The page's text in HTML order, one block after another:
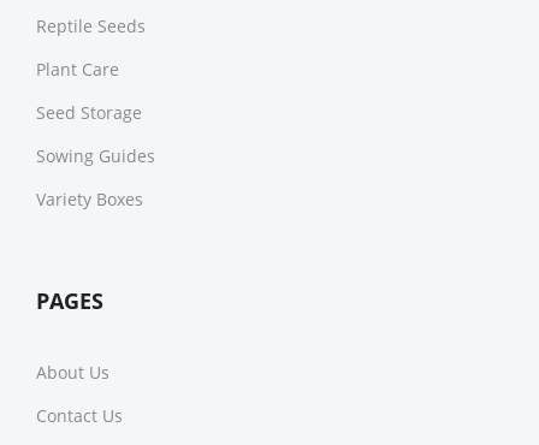
Reptile Seeds
Plant Care
Seed Storage
Sowing Guides
Variety Boxes
PAGES
About Us
Contact Us